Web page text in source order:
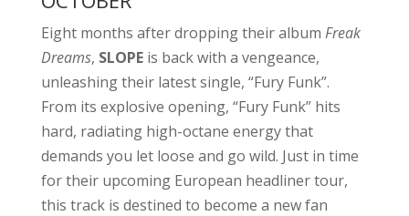
Eight months after dropping their album Freak
Dreams, SLOPEis back with a vengeance,
unleashing their latest single, “Fury Funk”.
From its explosive opening, “Fury Funk” hits
hard, radiating high-octane energy that
demands you let loose and go wild. Just in time
for their upcoming European headliner tour,
this track is destined to become a new fan